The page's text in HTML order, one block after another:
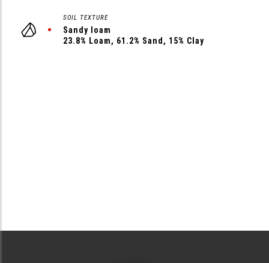
SOIL TEXTURE
Sandy loam
23.8% Loam, 61.2% Sand, 15% Clay